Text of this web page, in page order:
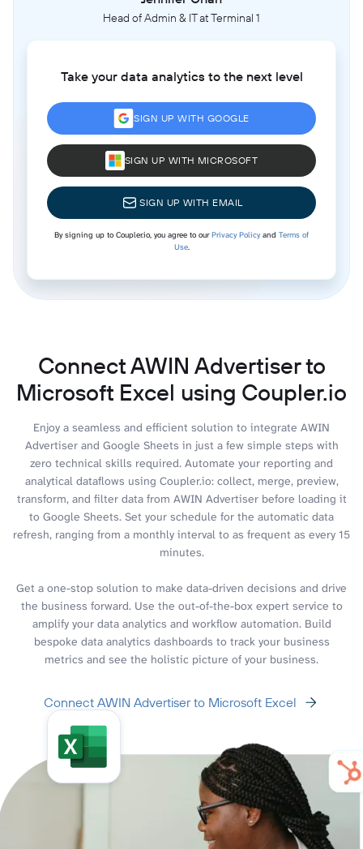
Head of Admin & IT at Terminal 1
Take your data analytics to the next level
SIGN UP WITH GOOGLE
SIGN UP WITH MICROSOFT
SIGN UP WITH EMAIL
By signing up to Coupler.io, you agree to ourPrivacy Policyand Terms of
Use.
Connect AWIN Advertiser to
Microsoft Excel using Coupler.io
Enjoy a seamless and efficient solution to integrate AWIN
Advertiser and Google Sheets in just a few simple steps with
zero technical skills required. Automate your reporting and
analytical dataflows using Coupler.io: collect, merge, preview,
transform, and filter data from AWIN Advertiser before loading it
to Google Sheets. Set your schedule for the automatic data
refresh, ranging from a monthly interval to as frequent as every 15
minutes.
Get a one-stop solution to make data-driven decisions and drive
the business forward. Use the out-of-the-box expert service to
amplify your data analytics and workflow automation. Build
bespoke data analytics dashboards to track your business
metrics and see the holistic picture of your business.
Connect AWIN Advertiser to Microsoft Excel